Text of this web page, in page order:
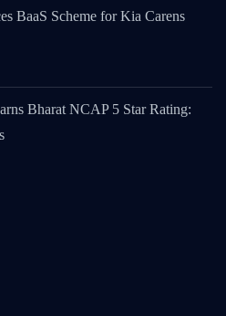
BaaS Scheme for Kia Carens
Bharat NCAP 5 Star Rating: